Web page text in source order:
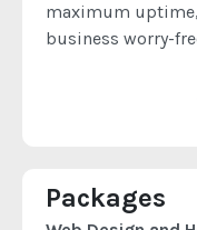
maximum
business worry-
Packages